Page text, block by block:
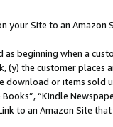
your Site to an Amazon
as beginning when a
(y) the customer
or items sold
“Kindle
to an Amazon Site